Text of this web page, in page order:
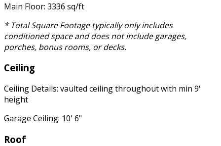
Main Floor: 3336 sq/ft
* Total Square Footage typically only includes
conditioned space and does not include garages,
porches, bonus rooms, or decks.
Ceiling
Ceiling Details: vaulted ceiling throughout with min 9'
height
Garage Ceiling: 10' 6"
Roof